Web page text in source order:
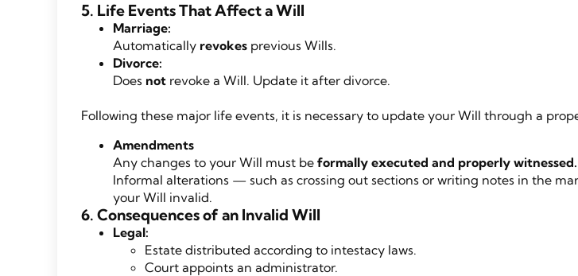
5. Life Events That Affect a Will
Marriage:
Automatically revokes previous Wills.
Divorce:
Does not revoke a Will. Update it after divorce.
Following these major life events, it is necessary to update your Will through a
Amendments
Any changes to your Will must be formally executed and properly witnessed.
Informal alterations — such as crossing out sections or writing notes in the
your Will invalid.
6. Consequences of an Invalid Will
Legal:
Estate distributed according to intestacy laws.
Court appoints an administrator.